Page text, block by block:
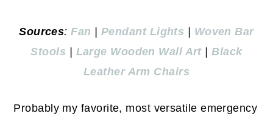
Sources:Fan |Pendant Lights
Woven Bar
Stools
Large Wooden Wall Art|Black
Leather Arm Chairs
Probably my favorite, most versatile emergency